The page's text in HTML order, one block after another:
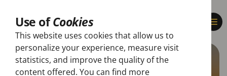
Use ofCookies
This website uses cookies that allow us to
personalize your experience, measure visit
statistics, and improve the quality of the
content offered. You can find more